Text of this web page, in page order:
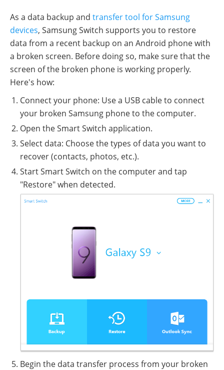
As a data backup and transfer tool for Samsung
devices, Samsung Switch supports you to restore
data from a recent backup on an Android phone with
a broken screen. Before doing so, make sure that the
screen of the broken phone is working properly.
Here's how:
Connect your phone: Use a USB cable to connect
your broken Samsung phone to the computer.
Open the Smart Switch application.
Select data: Choose the types of data you want to
recover (contacts, photos, etc.).
Start Smart Switch on the computer and tap
"Restore" when detected.
Begin the data transfer process from your broken